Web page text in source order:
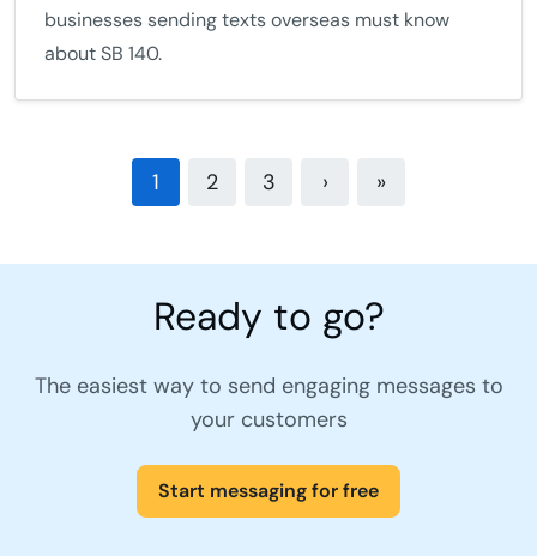
businesses sending texts overseas must know
about SB 140.
1 2 3 › »
Ready to go?
The easiest way to send engaging messages to
your customers
Start messaging for free